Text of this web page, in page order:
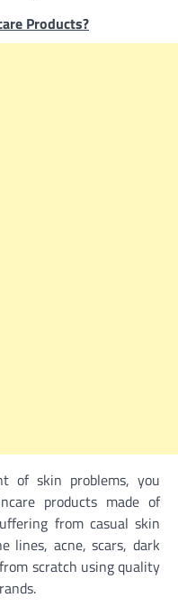
Products?
of skin problems, you
products made of
from casual skin
lines, acne, scars, dark
scratch using quality